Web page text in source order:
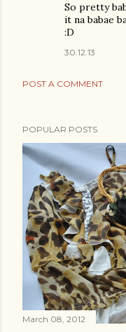
So pretty
it na babae
:D
30.12.13
POST A COMMENT
POPULAR POSTS
March 08, 2012